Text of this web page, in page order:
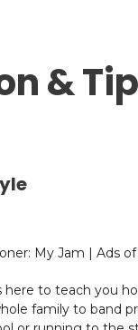
&
here to teach you
family to band